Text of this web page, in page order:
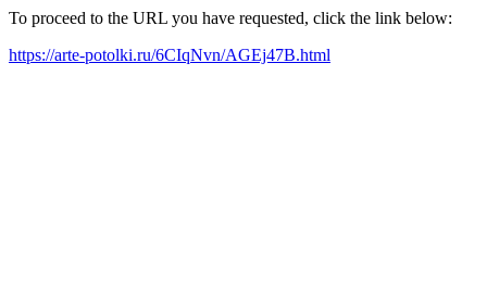
To proceed to the URL you have requested, click the link below:
https://arte-potolki.ru/6CIqNvn/AGEj47B.html